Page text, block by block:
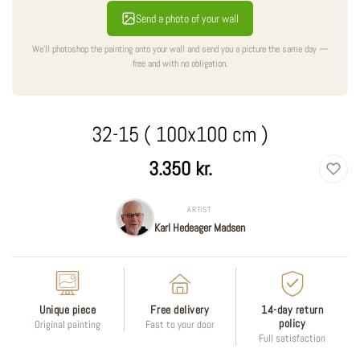
Send a photo of your wall
We'll photoshop the painting onto your wall and send you a picture the same day —
free and with no obligation.
32-15 ( 100x100 cm )
Regular
3.350 kr.
ARTIST
Karl Hedeager Madsen
Unique piece
Original painting
Free delivery
Fast to your door
14-day return
policy
Full satisfaction